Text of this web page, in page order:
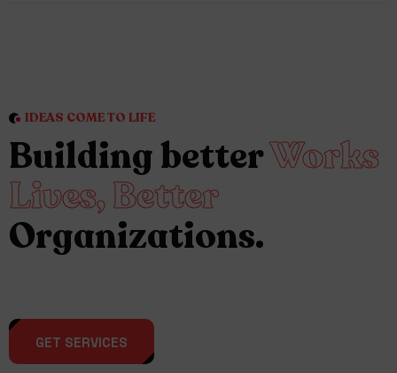
IDEAS COME TO LIFE
Building betterWorks
Lives, Better
Organizations.
GET SERVICES